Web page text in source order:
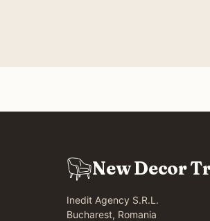
New Decor
Inedit Agency S.R.L.
Bucharest, Romania